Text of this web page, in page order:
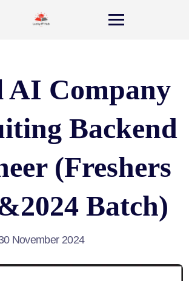
AI Company
Backend
(Freshers
Batch)
November 2024